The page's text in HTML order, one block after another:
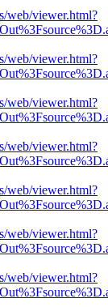
web/viewer.html?
web/viewer.html?
web/viewer.html?
web/viewer.html?
web/viewer.html?
web/viewer.html?
web/viewer.html?